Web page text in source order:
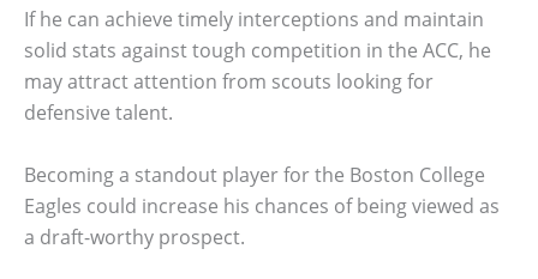
If he can achieve timely interceptions and maintain
solid stats against tough competition in the ACC, he
may attract attention from scouts looking for
defensive talent.
Becoming a standout player for the Boston College
Eagles could increase his chances of being viewed as
a draft-worthy prospect.